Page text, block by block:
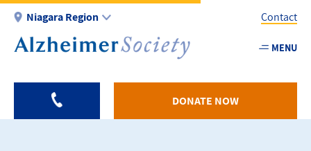
Skip
main
Niagara Region
Utility
-
Contact
MENU
DONATE NOW